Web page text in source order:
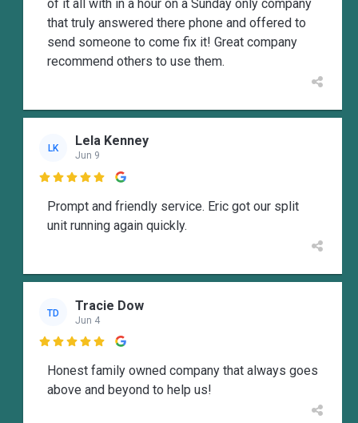
of it all with in a hour on a Sunday only company
that truly answered there phone and offered to
send someone to come fix it! Great company
recommend others to use them.
LK Lela Kenney
Jun 9

Prompt and friendly service. Eric got our split
unit running again quickly.
TD Tracie Dow
Jun 4

Honest family owned company that always goes
above and beyond to help us!